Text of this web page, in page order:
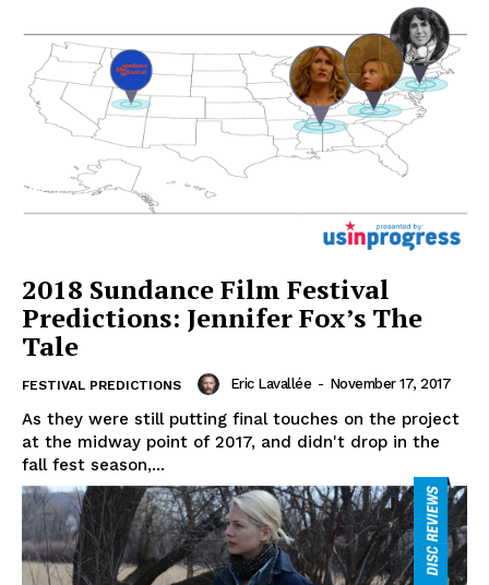
2018 Sundance Film Festival
Predictions: Jennifer Fox’s The
Tale
FESTIVAL PREDICTIONS Eric Lavallée - November 17, 2017
As they were still putting final touches on the project
at the midway point of 2017, and didn't drop in the
fall fest season,...